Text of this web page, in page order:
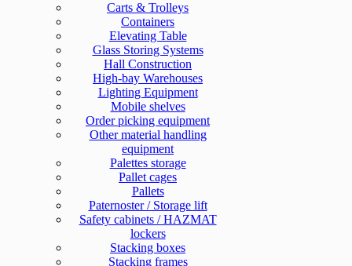
Carts & Trolleys
Containers
Elevating Table
Glass Storing Systems
Hall Construction
High-bay Warehouses
Lighting Equipment
Mobile shelves
Order picking equipment
Other material handling
equipment
Palettes storage
Pallet cages
Pallets
Paternoster / Storage lift
Safety cabinets / HAZMAT
lockers
Stacking boxes
Stacking frames